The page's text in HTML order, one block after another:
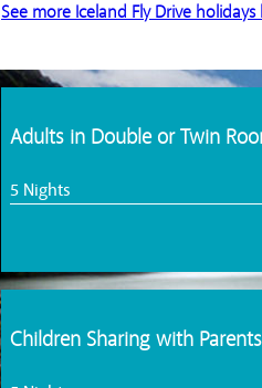
See more Iceland Fly Drive holidays
Adults in Double or Twin
5 Nights
Children Sharing with Parents